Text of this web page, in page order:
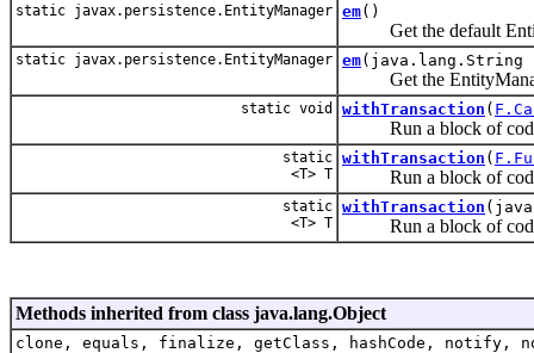
static javax.persistence.EntityManager em()
Get the default
static javax.persistence.EntityManager em(java.lang.String
Get the
static void withTransaction (
Run a block of code
static
<T> T
withTransaction (
Run a block of code
static
<T> T
withTransaction
Run a block of code
Methods inherited from class java.lang.Object
clone, equals, finalize, getClass, hashCode,